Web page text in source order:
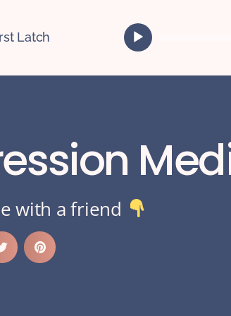
Latch
i
y
with a friend